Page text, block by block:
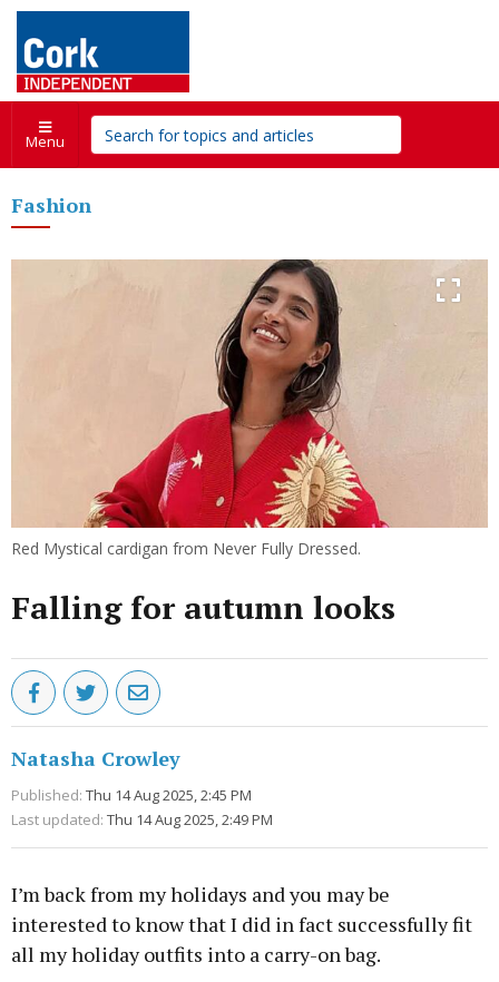
Menu
Fashion
Red Mystical cardigan from Never Fully Dressed.
Falling for autumn looks
Natasha Crowley
Published: Thu 14 Aug 2025, 2:45 PM
Last updated: Thu 14 Aug 2025, 2:49 PM
I’m back from my holidays and you may be
interested to know that I did in fact successfully fit
all my holiday outfits into a carry-on bag.